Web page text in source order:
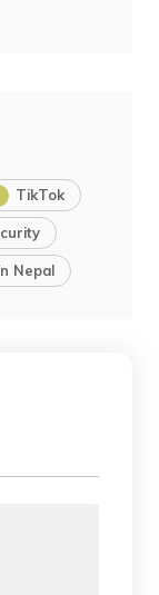
TikTok
Nepal